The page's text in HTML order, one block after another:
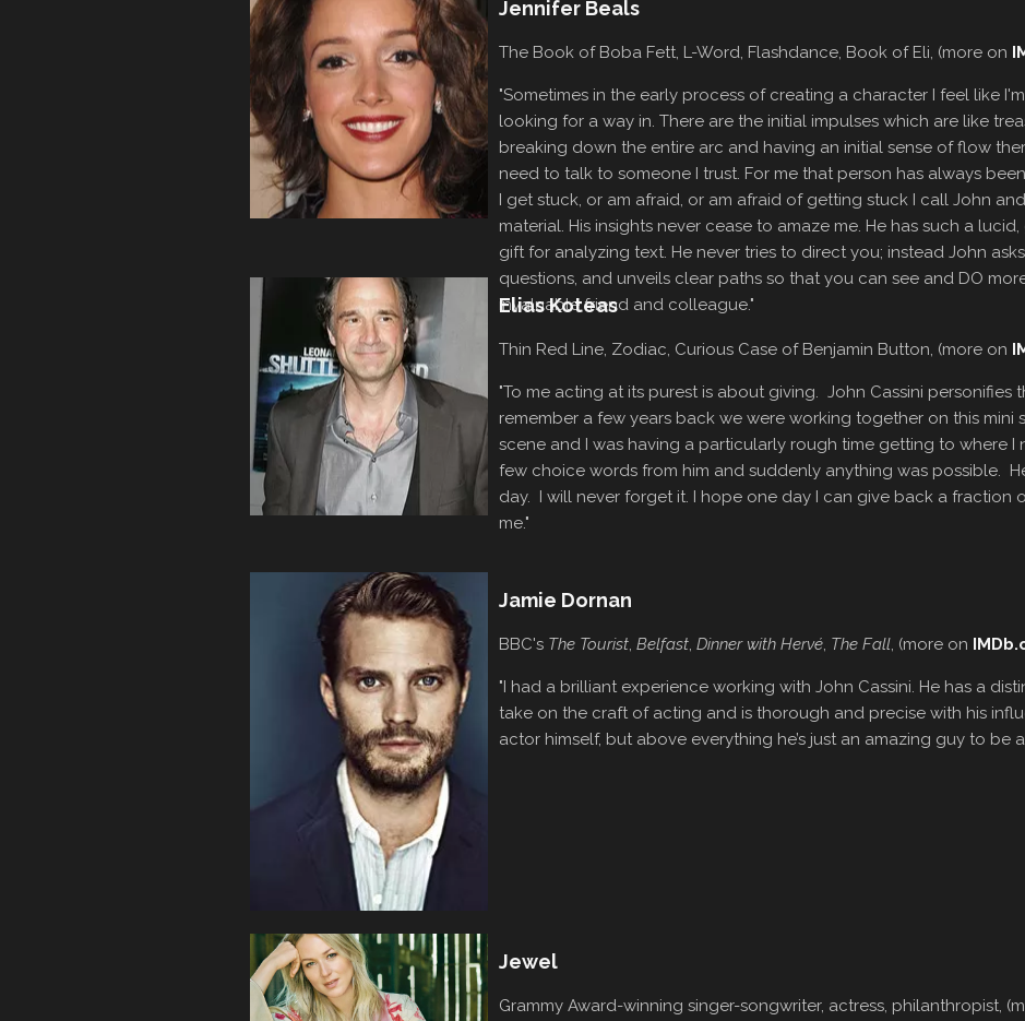
Jewel
Grammy Award-winning singer-songwriter, actress, philanthropist,
Jennifer Beals
The Book of Boba Fett, L-Word, Flashdance, Book of Eli, (more on
"Sometimes in the early process of creating a character I feel like
looking for a way in. There are the initial impulses which are like
breaking down the entire arc and having an initial sense of flow
need to talk to someone I trust. For me that person has always
I get stuck, or am afraid, or am afraid of getting stuck I call John
material. His insights never cease to amaze me. He has such a
gift for analyzing text. He never tries to direct you; instead John
questions, and unveils clear paths so that you can see and DO
invaluable friend and colleague."
Elias Koteas
Thin Red Line, Zodiac, Curious Case of Benjamin Button, (more on
"To me acting at its purest is about giving. John Cassini personifies
remember a few years back we were working together on this mini
scene and I was having a particularly rough time getting to where I
few choice words from him and suddenly anything was possible.
day. I will never forget it. I hope one day I can give back a fraction
me."
Jamie Dornan
BBC's The Tourist, Belfast, Dinner with Hervé, The Fall, (more on
"I had a brilliant experience working with John Cassini. He has a
take on the craft of acting and is thorough and precise with his
actor himself, but above everything he’s just an amazing guy to be